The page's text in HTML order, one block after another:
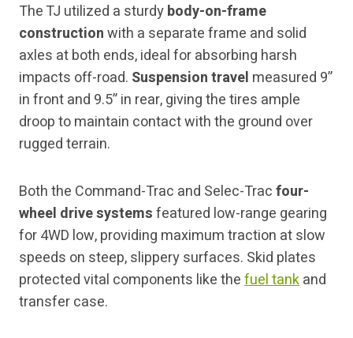
The TJ utilized a sturdybody-on-frame
constructionwith a separate frame and solid
axles at both ends, ideal for absorbing harsh
impacts off-road. Suspension travel measured 9”
in front and 9.5” in rear, giving the tires ample
droop to maintain contact with the ground over
rugged terrain.
Both the Command-Trac and Selec-Tracfour-
wheel drive systemsfeatured low-range gearing
for 4WD low, providing maximum traction at slow
speeds on steep, slippery surfaces. Skid plates
protected vital components like thefuel tankand
transfer case.